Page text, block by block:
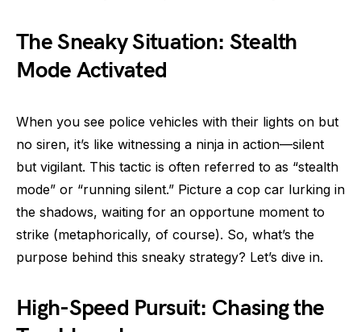
The Sneaky Situation: Stealth
Mode Activated
When you see police vehicles with their lights on but
no siren, it’s like witnessing a ninja in action—silent
but vigilant. This tactic is often referred to as “stealth
mode” or “running silent.” Picture a cop car lurking in
the shadows, waiting for an opportune moment to
strike (metaphorically, of course). So, what’s the
purpose behind this sneaky strategy? Let’s dive in.
High-Speed Pursuit: Chasing the